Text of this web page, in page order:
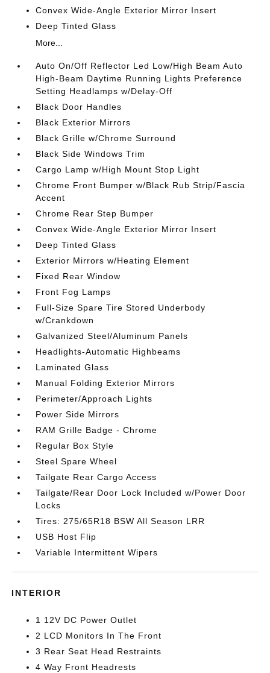
Convex Wide-Angle Exterior Mirror Insert
Deep Tinted Glass
More...
Auto On/Off Reflector Led Low/High Beam Auto
High-Beam Daytime Running Lights Preference
Setting Headlamps w/Delay-Off
Black Door Handles
Black Exterior Mirrors
Black Grille w/Chrome Surround
Black Side Windows Trim
Cargo Lamp w/High Mount Stop Light
Chrome Front Bumper w/Black Rub Strip/Fascia
Accent
Chrome Rear Step Bumper
Convex Wide-Angle Exterior Mirror Insert
Deep Tinted Glass
Exterior Mirrors w/Heating Element
Fixed Rear Window
Front Fog Lamps
Full-Size Spare Tire Stored Underbody
w/Crankdown
Galvanized Steel/Aluminum Panels
Headlights-Automatic Highbeams
Laminated Glass
Manual Folding Exterior Mirrors
Perimeter/Approach Lights
Power Side Mirrors
RAM Grille Badge - Chrome
Regular Box Style
Steel Spare Wheel
Tailgate Rear Cargo Access
Tailgate/Rear Door Lock Included w/Power Door
Locks
Tires: 275/65R18 BSW All Season LRR
USB Host Flip
Variable Intermittent Wipers
INTERIOR
1 12V DC Power Outlet
2 LCD Monitors In The Front
3 Rear Seat Head Restraints
4 Way Front Headrests